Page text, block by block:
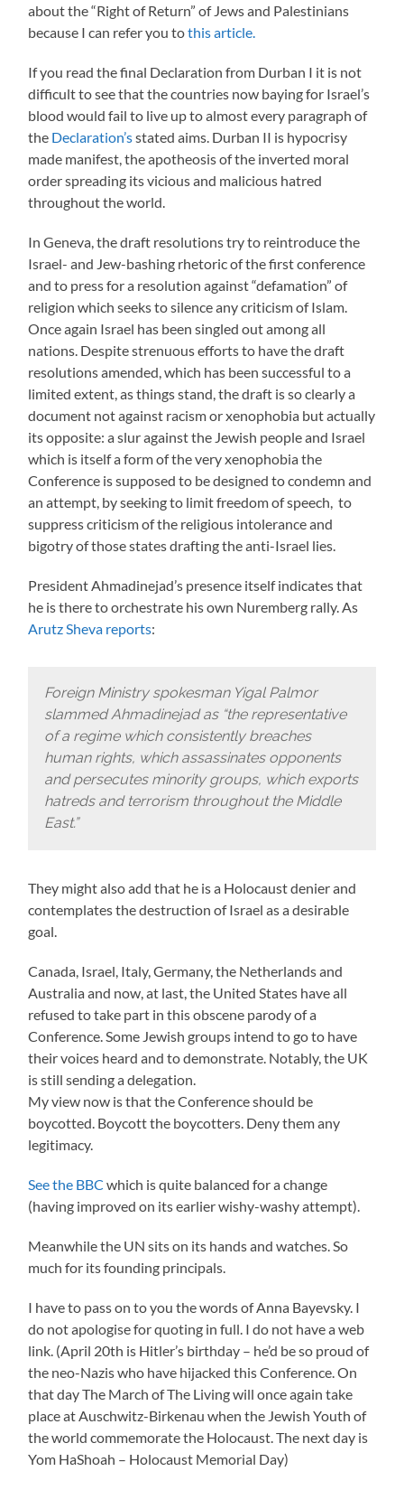
about the “Right of Return” of Jews and Palestinians
because I can refer you tothis article.
If you read the final Declaration from Durban I it is not
difficult to see that the countries now baying for Israel’s
blood would fail to live up to almost every paragraph of
the Declaration’sstated aims. Durban II is hypocrisy
made manifest, the apotheosis of the inverted moral
order spreading its vicious and malicious hatred
throughout the world.
In Geneva, the draft resolutions try to reintroduce the
Israel- and Jew-bashing rhetoric of the first conference
and to press for a resolution against “defamation” of
religion which seeks to silence any criticism of Islam.
Once again Israel has been singled out among all
nations. Despite strenuous efforts to have the draft
resolutions amended, which has been successful to a
limited extent, as things stand, the draft is so clearly a
document not against racism or xenophobia but actually
its opposite: a slur against the Jewish people and Israel
which is itself a form of the very xenophobia the
Conference is supposed to be designed to condemn and
an attempt, by seeking to limit freedom of speech, to
suppress criticism of the religious intolerance and
bigotry of those states drafting the anti-Israel lies.
President Ahmadinejad’s presence itself indicates that
he is there to orchestrate his own Nuremberg rally. As
Arutz Sheva reports:
Foreign Ministry spokesman Yigal Palmor
slammed Ahmadinejad as “the representative
of a regime which consistently breaches
human rights, which assassinates opponents
and persecutes minority groups, which exports
hatreds and terrorism throughout the Middle
East.”
They might also add that he is a Holocaust denier and
contemplates the destruction of Israel as a desirable
goal.
Canada, Israel, Italy, Germany, the Netherlands and
Australia and now, at last, the United States have all
refused to take part in this obscene parody of a
Conference. Some Jewish groups intend to go to have
their voices heard and to demonstrate. Notably, the UK
is still sending a delegation.
My view now is that the Conference should be
boycotted. Boycott the boycotters. Deny them any
legitimacy.
See the BBC which is quite balanced for a change
(having improved on its earlier wishy-washy attempt).
Meanwhile the UN sits on its hands and watches. So
much for its founding principals.
I have to pass on to you the words of Anna Bayevsky. I
do not apologise for quoting in full. I do not have a web
link. (April 20th is Hitler’s birthday – he’d be so proud of
the neo-Nazis who have hijacked this Conference. On
that day The March of The Living will once again take
place at Auschwitz-Birkenau when the Jewish Youth of
the world commemorate the Holocaust. The next day is
Yom HaShoah – Holocaust Memorial Day)